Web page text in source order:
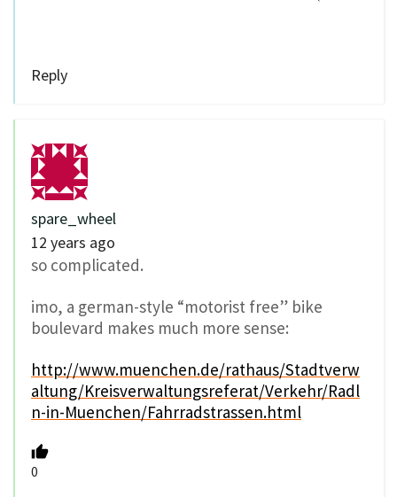
Reply
spare_wheel
12 years ago
so complicated.
imo, a german-style “motorist free” bike
boulevard makes much more sense:
http://www.muenchen.de/rathaus/Stadtverw
altung/Kreisverwaltungsreferat/Verkehr/Radl
n-in-Muenchen/Fahrradstrassen.html
0